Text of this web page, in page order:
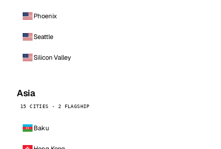
Phoenix
Seattle
Silicon Valley
Asia
15 CITIES · 2 FLAGSHIP
Baku